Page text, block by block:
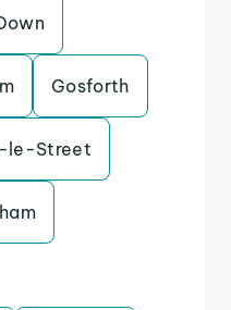
Gosforth
le-Street